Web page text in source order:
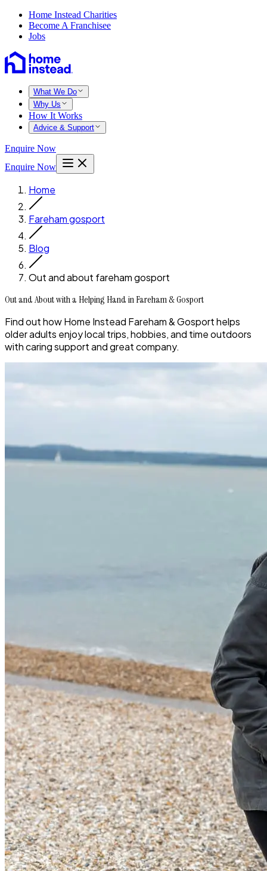
Home Instead Charities
Become A Franchisee
Jobs
What We Do
Why Us
How It Works
Advice & Support
Enquire Now
Enquire Now
Home
Fareham gosport
Blog
Out and about fareham gosport
Out and About with a Helping Hand in Fareham & Gosport
Find out how Home Instead Fareham & Gosport helps
older adults enjoy local trips, hobbies, and time outdoors
with caring support and great company.